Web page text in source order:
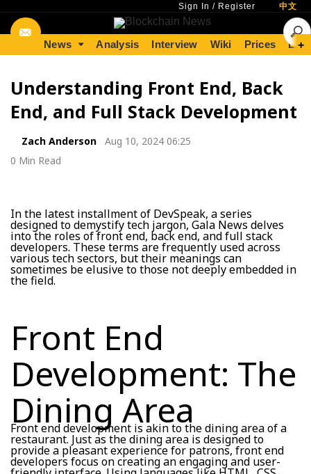
Sign In / Register 中文
News Analysis Interview Wiki Prices +
Understanding Front End, Back
End, and Full Stack Development
Zach Anderson
Aug 10, 2024 06:25
0 Min Read
In the latest installment of DevSpeak, a series
designed to demystify tech jargon, Gala News delves
into the roles of front end, back end, and full stack
developers. These terms are frequently used across
various tech sectors, but their meanings can
sometimes be elusive to those not deeply embedded in
the field.
Front End
Development: The
Dining Area
Front end development is akin to the dining area of a
restaurant. Just as the dining area is designed to
provide a pleasant experience for patrons, front end
developers focus on creating an engaging and user-